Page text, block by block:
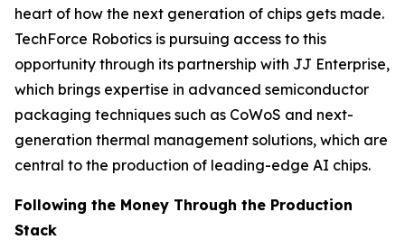
heart of how the next generation of chips gets made.
TechForce Robotics is pursuing access to this
opportunity through its partnership with JJ Enterprise,
which brings expertise in advanced semiconductor
packaging techniques such as CoWoS and next-
generation thermal management solutions, which are
central to the production of leading-edge AI chips.
Following the Money Through the Production
Stack